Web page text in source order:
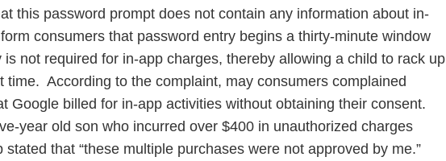
this password prompt does not contain any information about in-
consumers that password entry begins a thirty-minute window
not required for in-app charges, thereby allowing a child to rack up
time. According to the complaint, may consumers complained
Google billed for in-app activities without obtaining their consent.
year old son who incurred over $400 in unauthorized charges
stated that “these multiple purchases were not approved by me.”